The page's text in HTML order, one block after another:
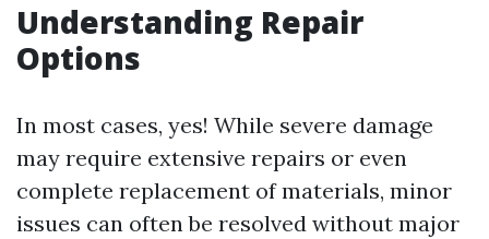
Understanding Repair
Options
In most cases, yes! While severe damage
may require extensive repairs or even
complete replacement of materials, minor
issues can often be resolved without major